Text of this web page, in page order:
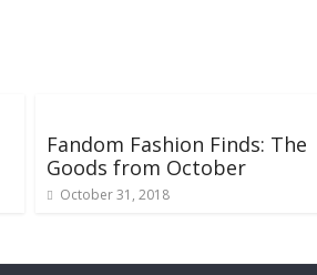
Fandom Fashion Finds: The
Goods from October
October 31, 2018